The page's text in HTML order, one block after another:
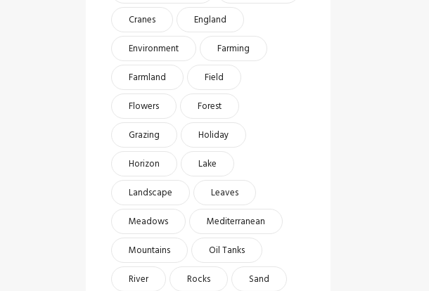
Cranes
England
Environment
Farming
Farmland
Field
Flowers
Forest
Grazing
Holiday
Horizon
Lake
Landscape
Leaves
Meadows
Mediterranean
Mountains
Oil Tanks
River
Rocks
Sand